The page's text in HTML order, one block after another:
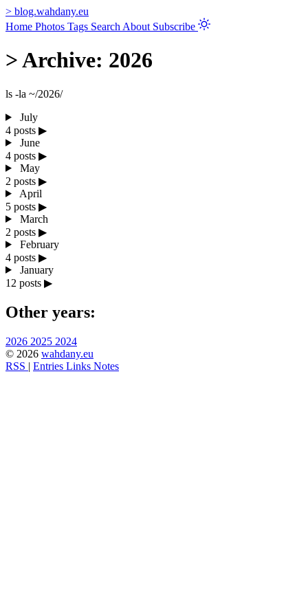
> blog.wahdany.eu
Home Photos Tags Search About Subscribe
>Archive: 2026
ls -la ~/2026/
July
4 posts ▶
June
4 posts ▶
May
2 posts ▶
April
5 posts ▶
March
2 posts ▶
February
4 posts ▶
January
12 posts ▶
Other years:
2026 2025 2024
© 2026 wahdany.eu
RSS | Entries Links Notes